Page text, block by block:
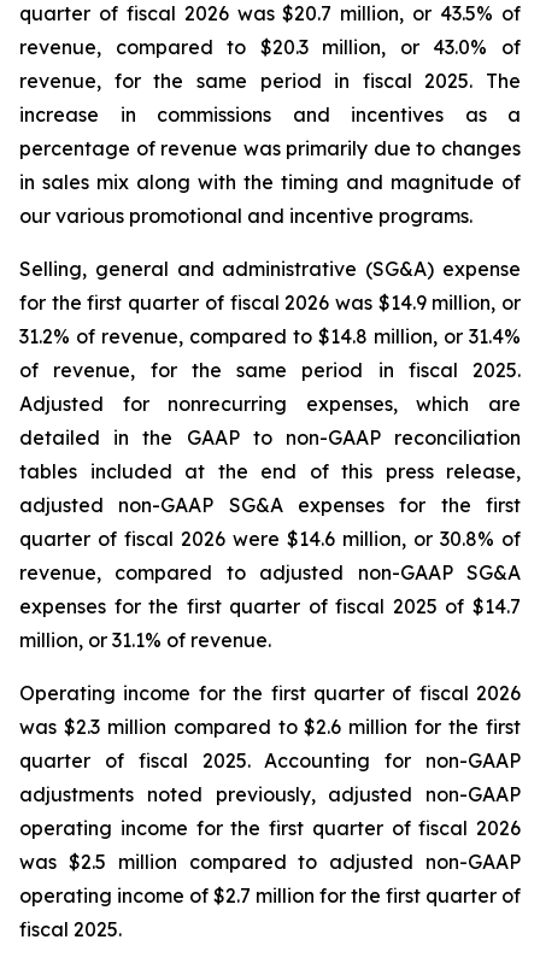
quarter of fiscal 2026 was $20.7 million, or 43.5% of
revenue, compared to $20.3 million, or 43.0% of
revenue, for the same period in fiscal 2025. The
increase in commissions and incentives as a
percentage of revenue was primarily due to changes
in sales mix along with the timing and magnitude of
our various promotional and incentive programs.
Selling, general and administrative (SG&A) expense
for the first quarter of fiscal 2026 was $14.9 million, or
31.2% of revenue, compared to $14.8 million, or 31.4%
of revenue, for the same period in fiscal 2025.
Adjusted for nonrecurring expenses, which are
detailed in the GAAP to non-GAAP reconciliation
tables included at the end of this press release,
adjusted non-GAAP SG&A expenses for the first
quarter of fiscal 2026 were $14.6 million, or 30.8% of
revenue, compared to adjusted non-GAAP SG&A
expenses for the first quarter of fiscal 2025 of $14.7
million, or 31.1% of revenue.
Operating income for the first quarter of fiscal 2026
was $2.3 million compared to $2.6 million for the first
quarter of fiscal 2025. Accounting for non-GAAP
adjustments noted previously, adjusted non-GAAP
operating income for the first quarter of fiscal 2026
was $2.5 million compared to adjusted non-GAAP
operating income of $2.7 million for the first quarter of
fiscal 2025.